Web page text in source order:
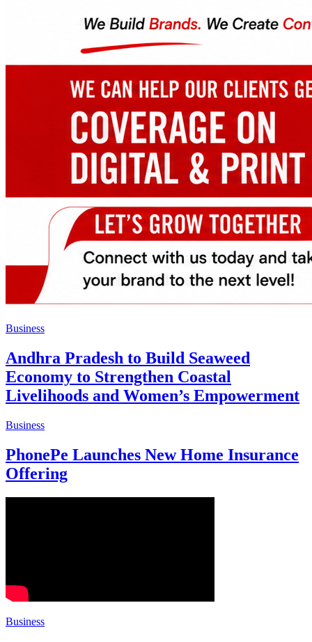
Business
Andhra Pradesh to Build Seaweed
Economy to Strengthen Coastal
Livelihoods and Women’s Empowerment
Business
PhonePe Launches New Home Insurance
Offering
Business